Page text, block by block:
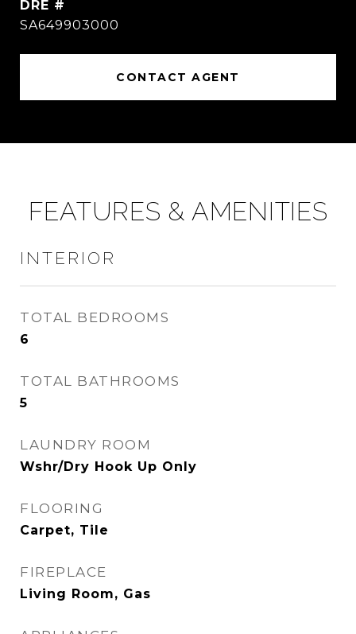
DRE #
SA649903000
CONTACT AGENT
FEATURES & AMENITIES
INTERIOR
TOTAL BEDROOMS
6
TOTAL BATHROOMS
5
LAUNDRY ROOM
Wshr/Dry Hook Up Only
FLOORING
Carpet, Tile
FIREPLACE
Living Room, Gas